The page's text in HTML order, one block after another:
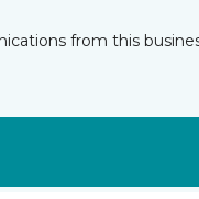
from this